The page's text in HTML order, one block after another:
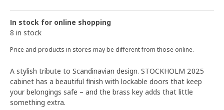
In stock for online shopping
8 in stock
Price and products in stores may be different from those online.
A stylish tribute to Scandinavian design. STOCKHOLM 2025
cabinet has a beautiful finish with lockable doors that keep
your belongings safe – and the brass key adds that little
something extra.